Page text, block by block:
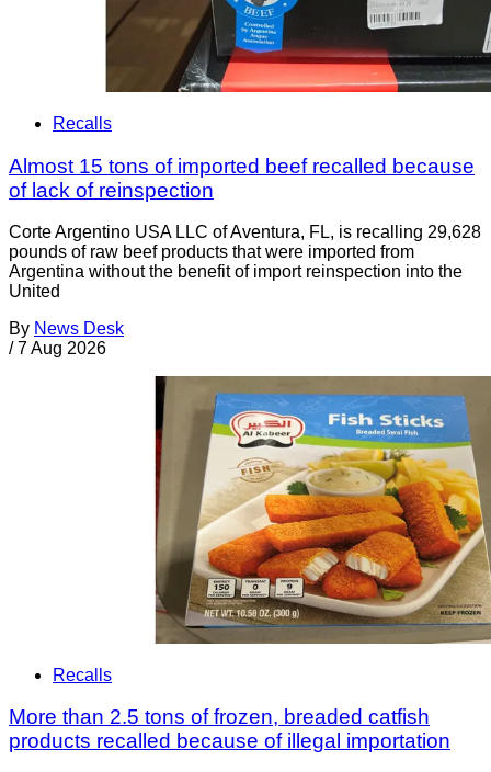
Recalls
Almost 15 tons of imported beef recalled because
of lack of reinspection
Corte Argentino USA LLC of Aventura, FL, is recalling 29,628
pounds of raw beef products that were imported from
Argentina without the benefit of import reinspection into the
United
By News Desk
/ 7 Aug 2026
Recalls
More than 2.5 tons of frozen, breaded catfish
products recalled because of illegal importation